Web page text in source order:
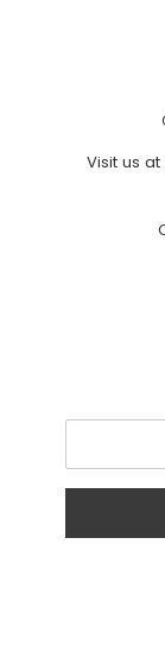
Visit us at